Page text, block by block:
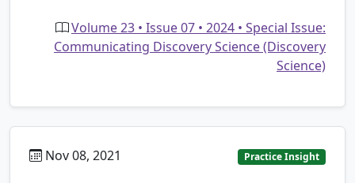
Volume 23 • Issue 07 • 2024 • Special Issue:
Communicating Discovery Science (Discovery
Science)
Nov 08, 2021 Practice Insight